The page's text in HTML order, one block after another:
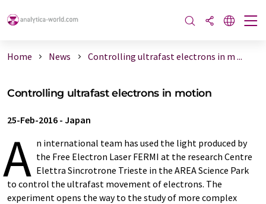
Home News Controlling ultrafast electrons in m ...
Controlling ultrafast electrons in motion
25-Feb-2016 - Japan
A n international team has used the light produced by
the Free Electron Laser FERMI at the research Centre
Elettra Sincrotrone Trieste in the AREA Science Park
to control the ultrafast movement of electrons. The
experiment opens the way to the study of more complex